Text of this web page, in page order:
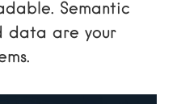
Semantic
data are your